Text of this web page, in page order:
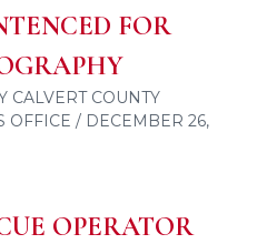
FOR
CALVERT COUNTY
OFFICE / DECEMBER 26,
OPERATOR